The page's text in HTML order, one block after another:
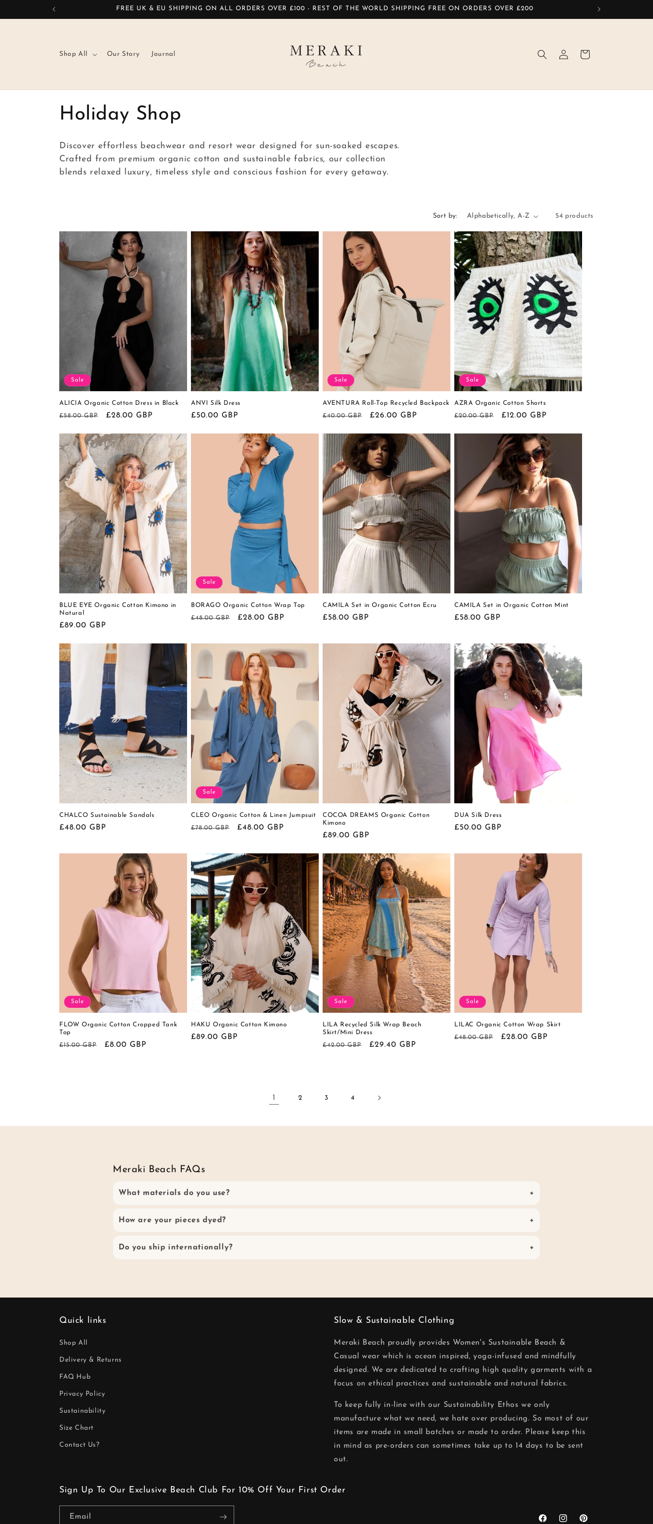
FREE UK & EU SHIPPING ON ALL ORDERS OVER £100 - REST OF THE WORLD SHIPPING FREE ON ORDERS OVER £200
Shop All Our Story Journal
in
Cart
C
o
l
c
t
Holiday Shop
Discover effortless beachwear and resort wear designed for sun-soaked escapes.
Crafted from premium organic cotton and sustainable fabrics, our collection
blends relaxed luxury, timeless style and conscious fashion for every getaway.
Sort by: 54 products
Sale
ALICIA Organic Cotton Dress in Black
Regular
£58.00 GBP
Sale
£28.00 GBP
ANVI Silk Dress
Regular
£50.00 GBP
Sale
AVENTURA Roll-Top Recycled Backpack
Regular
£40.00 GBP
Sale
£26.00 GBP
Sale
AZRA Organic Cotton Shorts
Regular
£20.00 GBP
Sale
£12.00 GBP
BLUE EYE Organic Cotton Kimono in
Natural
Regular
£89.00 GBP
Sale
BORAGO Organic Cotton Wrap Top
Regular
£48.00 GBP
Sale
£28.00 GBP
CAMILA Set in Organic Cotton Ecru
Regular
£58.00 GBP
CAMILA Set in Organic Cotton Mint
Regular
£58.00 GBP
CHALCO Sustainable Sandals
Regular
£48.00 GBP
Sale
CLEO Organic Cotton & Linen Jumpsuit
Regular
£78.00 GBP
Sale
£48.00 GBP
COCOA DREAMS Organic Cotton
Kimono
Regular
£89.00 GBP
DUA Silk Dress
Regular
£50.00 GBP
Sale
FLOW Organic Cotton Cropped Tank
Top
Regular
£15.00 GBP
Sale
£8.00 GBP
HAKU Organic Cotton Kimono
Regular
£89.00 GBP
Sale
LILA Recycled Silk Wrap Beach
Skirt/Mini Dress
Regular
£42.00 GBP
Sale
£29.40 GBP
Sale
LILAC Organic Cotton Wrap Skirt
Regular
£48.00 GBP
Sale
£28.00 GBP
1 2 3 4
Meraki Beach FAQs
What materials do you use?
How are your pieces dyed?
Do you ship internationally?
Quick links
Shop All
Delivery & Returns
FAQ Hub
Privacy Policy
Sustainability
Size Chart
Contact Us?
Slow & Sustainable Clothing
Meraki Beach proudly provides Women's Sustainable Beach &
Casual wear which is ocean inspired, yoga-infused and mindfully
designed. We are dedicated to crafting high quality garments with a
focus on ethical practices and sustainable and natural fabrics.
To keep fully in-line with our Sustainability Ethos we only
manufacture what we need, we hate over producing. So most of our
items are made in small batches or made to order. Please keep this
in mind as pre-orders can sometimes take up to 14 days to be sent
out.
Sign Up To Our Exclusive Beach Club For 10% Off Your First Order
Email